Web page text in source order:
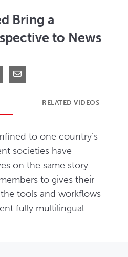
Bring a
to News
LinkedIn
on Pinterest
Share via Email
RELATED VIDEOS
to one country’s
societies have
on the same story.
to gives their
tools and workflows
fully multilingual